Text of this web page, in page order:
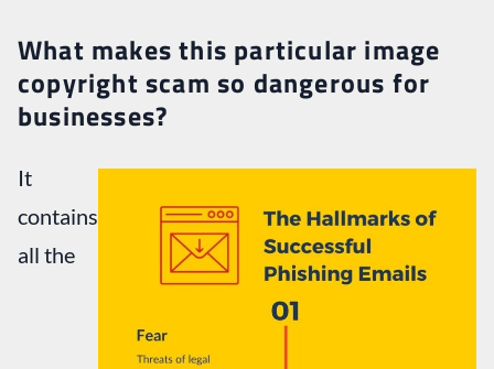
What makes this particular image
copyright scam so dangerous for
businesses?
It
contains
all the